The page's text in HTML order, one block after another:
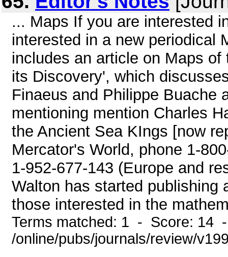
... Maps If you are interested
interested in a new periodical
includes an article on Maps
its Discovery', which
Finaeus and Philippe Buache
mentioning mention Charles
the Ancient Sea KIngs [now
Mercator's World, phone 1-
1-952-677-143 (Europe and
Walton has started publishing
those interested in the
Terms matched: 1 - Score: 14
/online/pubs/journals/review/